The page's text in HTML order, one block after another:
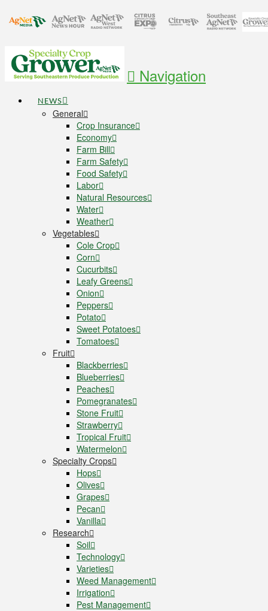
Navigation
NEWS
General
Crop Insurance
Economy
Farm Bill
Farm Safety
Food Safety
Labor
Natural Resources
Water
Weather
Vegetables
Cole Crop
Corn
Cucurbits
Leafy Greens
Onion
Peppers
Potato
Sweet Potatoes
Tomatoes
Fruit
Blackberries
Blueberries
Peaches
Pomegranates
Stone Fruit
Strawberry
Tropical Fruit
Watermelon
Specialty Crops
Hops
Olives
Grapes
Pecan
Vanilla
Research
Soil
Technology
Varieties
Weed Management
Irrigation
Pest Management